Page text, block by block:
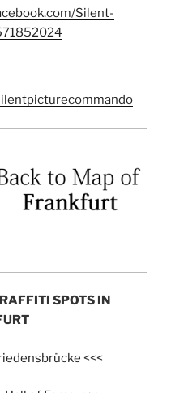
Silent-
SPOTS IN
<<<